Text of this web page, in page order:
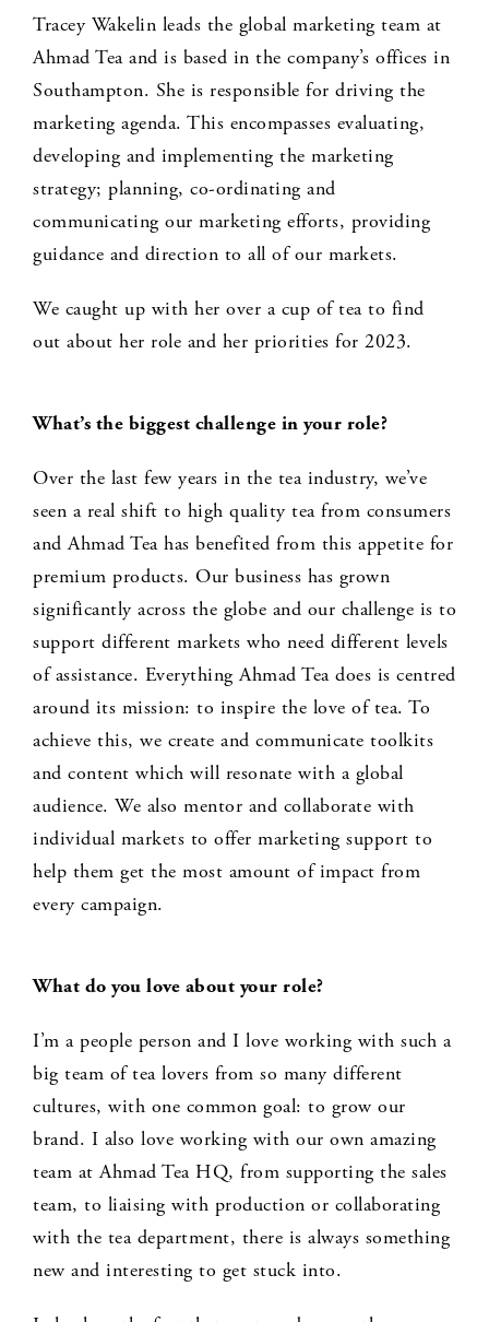
Tracey Wakelin leads the global marketing team at
Ahmad Tea and is based in the company’s offices in
Southampton. She is responsible for driving the
marketing agenda. This encompasses evaluating,
developing and implementing the marketing
strategy; planning, co-ordinating and
communicating our marketing efforts, providing
guidance and direction to all of our markets.
We caught up with her over a cup of tea to find
out about her role and her priorities for 2023.
What’s the biggest challenge in your role?
Over the last few years in the tea industry, we’ve
seen a real shift to high quality tea from consumers
and Ahmad Tea has benefited from this appetite for
premium products. Our business has grown
significantly across the globe and our challenge is to
support different markets who need different levels
of assistance. Everything Ahmad Tea does is centred
around its mission: to inspire the love of tea. To
achieve this, we create and communicate toolkits
and content which will resonate with a global
audience. We also mentor and collaborate with
individual markets to offer marketing support to
help them get the most amount of impact from
every campaign.
What do you love about your role?
I’m a people person and I love working with such a
big team of tea lovers from so many different
cultures, with one common goal: to grow our
brand. I also love working with our own amazing
team at Ahmad Tea HQ, from supporting the sales
team, to liaising with production or collaborating
with the tea department, there is always something
new and interesting to get stuck into.